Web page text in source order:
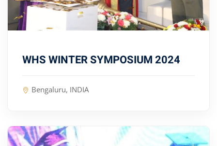
WHS WINTER SYMPOSIUM 2024
Bengaluru, INDIA